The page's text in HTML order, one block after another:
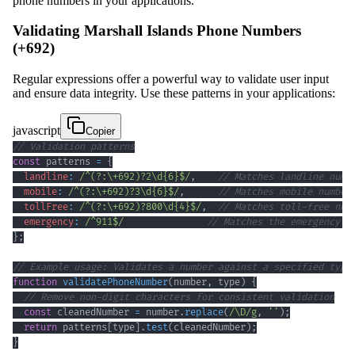
Validating Marshall Islands Phone Numbers
(+692)
Regular expressions offer a powerful way to validate user input
and ensure data integrity. Use these patterns in your applications:
javascript
Copier
// Validation patterns
const patterns = {
landline: /^(?: \+692 )?2\d{6}$/ ,
// Matches landline
mobile: /^(?: \+692 )?3\d{6}$/ ,
// Matches mobile
tollFree: /^(?: \+692 )?800\d{4}$/ ,
// Matches toll-free
emergency: /^911$/
// Matches the emergency
} ;
// Example usage: Validates a number against a specified type
function validatePhoneNumber( number , type ) {
// Remove non-digit characters for consistent validation
const cleanedNumber = number. replace( /\D/g , '' ) ;
return patterns type . test( cleanedNumber ) ;
}